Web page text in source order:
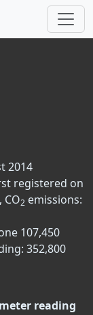
2014
registered on
CO2 emissions:
107,450
352,800
reading